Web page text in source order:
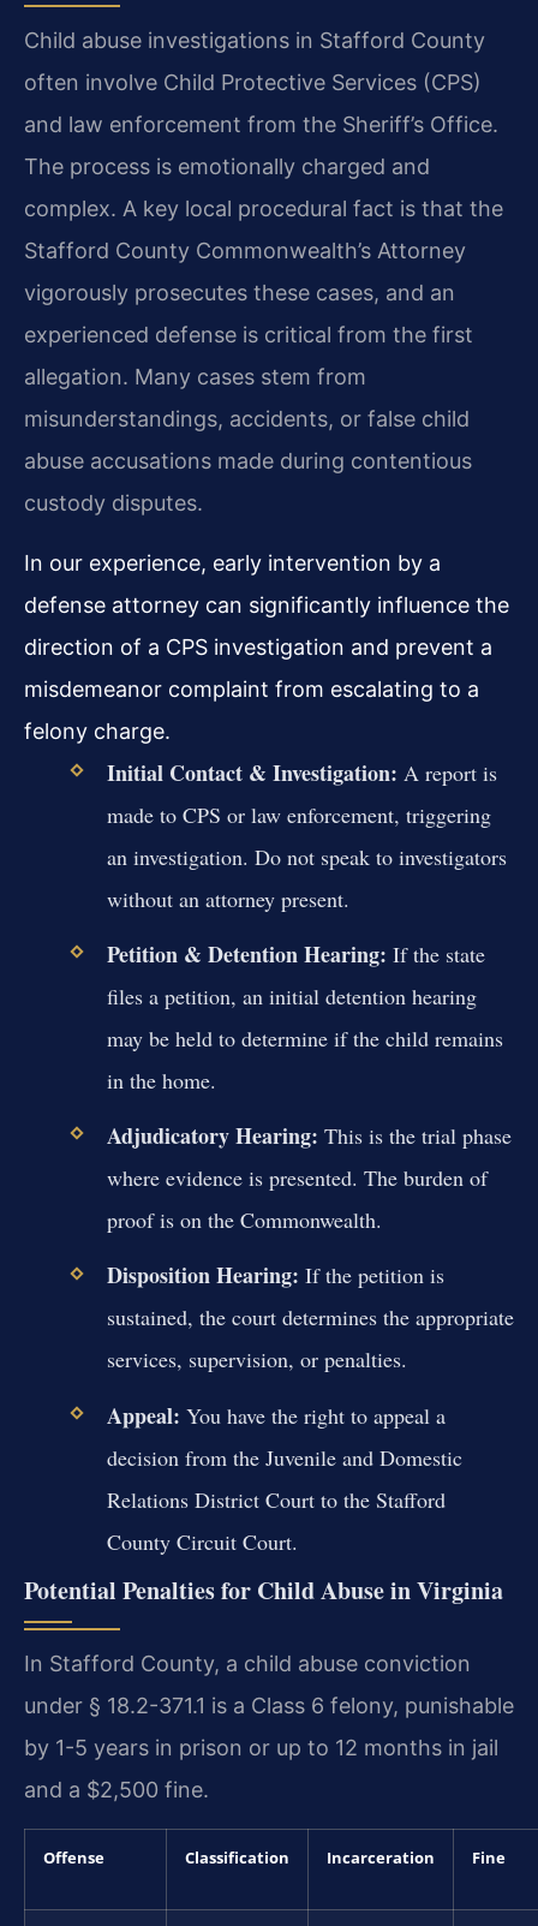
Child abuse investigations in Stafford County
often involve Child Protective Services (CPS)
and law enforcement from the Sheriff’s Office.
The process is emotionally charged and
complex. A key local procedural fact is that the
Stafford County Commonwealth’s Attorney
vigorously prosecutes these cases, and an
experienced defense is critical from the first
allegation. Many cases stem from
misunderstandings, accidents, or false child
abuse accusations made during contentious
custody disputes.
In our experience, early intervention by a
defense attorney can significantly influence the
direction of a CPS investigation and prevent a
misdemeanor complaint from escalating to a
felony charge.
Initial Contact & Investigation: A report is
made to CPS or law enforcement, triggering
an investigation. Do not speak to investigators
without an attorney present.
Petition & Detention Hearing: If the state
files a petition, an initial detention hearing
may be held to determine if the child remains
in the home.
Adjudicatory Hearing: This is the trial phase
where evidence is presented. The burden of
proof is on the Commonwealth.
Disposition Hearing: If the petition is
sustained, the court determines the appropriate
services, supervision, or penalties.
Appeal: You have the right to appeal a
decision from the Juvenile and Domestic
Relations District Court to the Stafford
County Circuit Court.
Potential Penalties for Child Abuse in Virginia
In Stafford County, a child abuse conviction
under § 18.2-371.1 is a Class 6 felony, punishable
by 1-5 years in prison or up to 12 months in jail
and a $2,500 fine.
Offense Classification Incarceration Fine